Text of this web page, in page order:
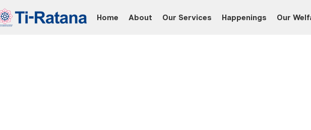
Home About Our Services Happenings Our